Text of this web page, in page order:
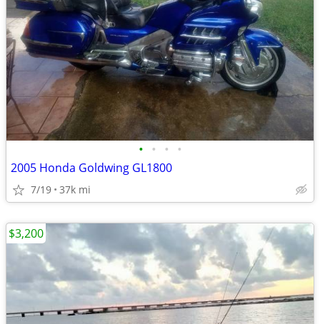
• • • •
2005 Honda Goldwing GL1800
7/19 37k mi
$3,200